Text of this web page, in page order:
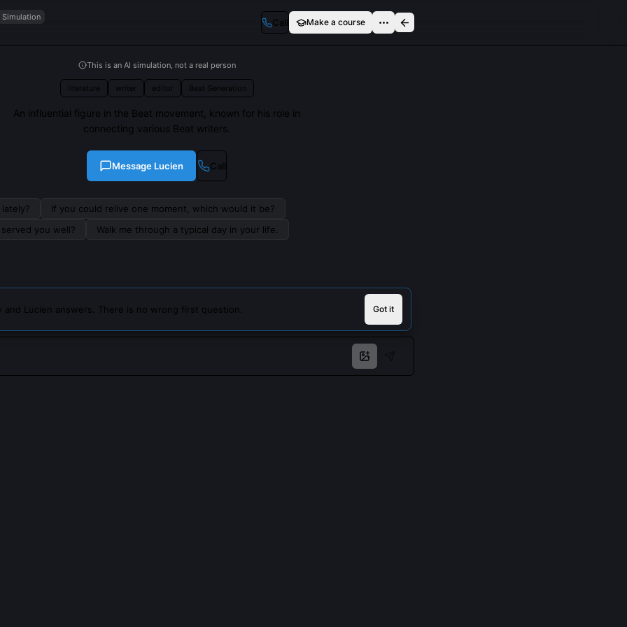
Simulation Call Make a course
This is an AI simulation, not a real person
literature writer editor Beat Generation
An influential figure in the Beat movement, known for his role in
connecting various Beat writers.
Message Lucien Call
If you could relive one moment, which would it be?
you well?
Walk me through a typical day in your life.
and Lucien answers. There is no wrong first question. Got it